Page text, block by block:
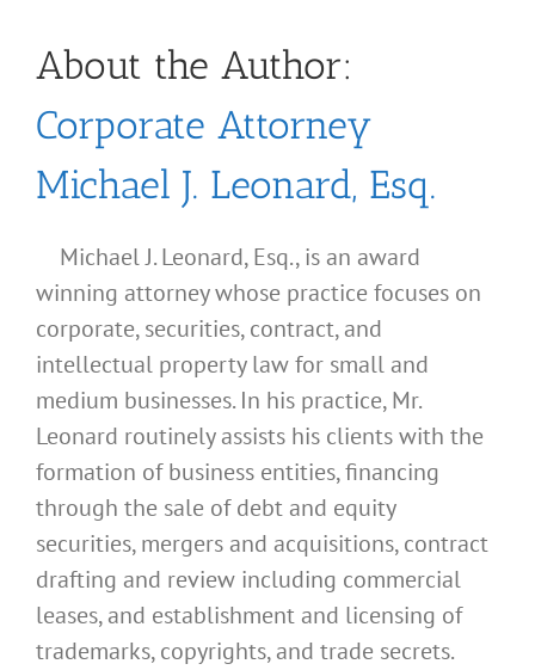
About the Author:
Corporate Attorney
Michael J. Leonard, Esq.
Michael J. Leonard, Esq., is an award
winning attorney whose practice focuses on
corporate, securities, contract, and
intellectual property law for small and
medium businesses. In his practice, Mr.
Leonard routinely assists his clients with the
formation of business entities, financing
through the sale of debt and equity
securities, mergers and acquisitions, contract
drafting and review including commercial
leases, and establishment and licensing of
trademarks, copyrights, and trade secrets.